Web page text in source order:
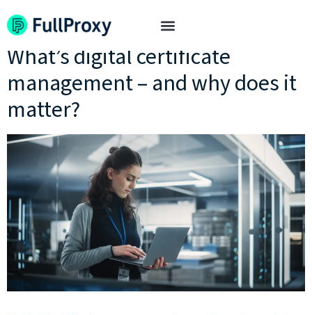
Tag:certificate expiry
What’s digital certificate
management – and why does it
matter?